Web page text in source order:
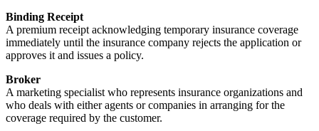
Binding Receipt
A premium receipt acknowledging temporary insurance coverage
immediately until the insurance company rejects the application or
approves it and issues a policy.
Broker
A marketing specialist who represents insurance organizations and
who deals with either agents or companies in arranging for the
coverage required by the customer.